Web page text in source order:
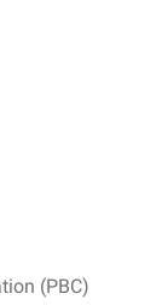
(PBC)